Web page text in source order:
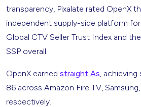
transparency, Pixalate rated OpenX
independent supply-side platform
Global CTV Seller Trust Index and
SSP overall.
OpenX earned straight As,
86 across Amazon Fire TV,
respectively.